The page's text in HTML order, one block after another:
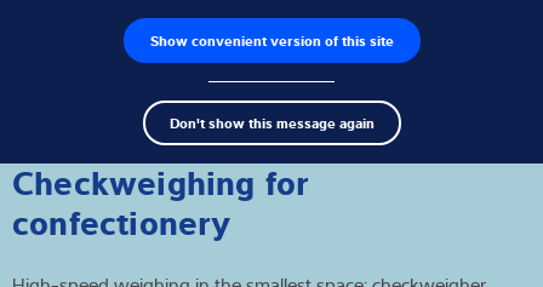
Show convenient version of this site
Don't show this message again
Product zoeken Jobs
Search
term
Weegelektronica
Industriële weegschalen
Checkweighing for
confectionery